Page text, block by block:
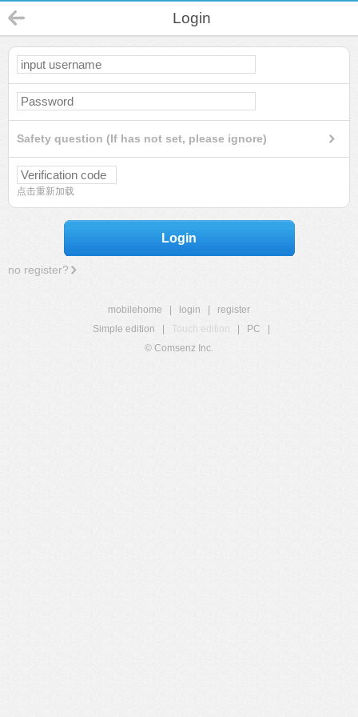
Login
Safety question (If has not set, please ignore)
点击重新加载
Login
no register?
mobilehome login
register
Simple edition
Touch edition PC
© Comsenz Inc.